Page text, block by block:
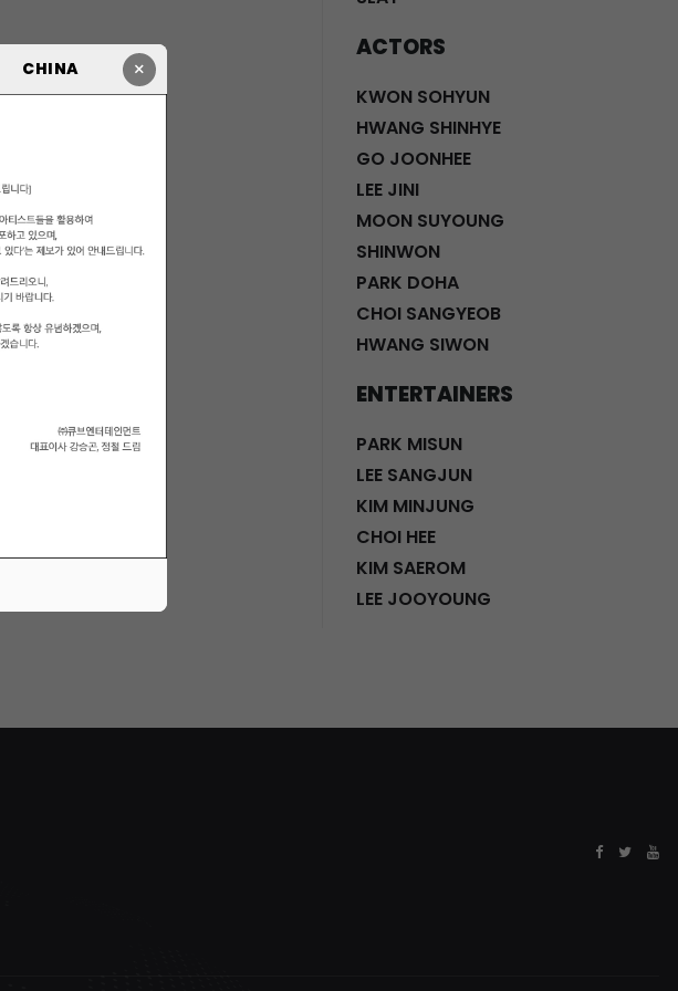
×
CHINA
ACTORS
KWON SOHYUN
HWANG SHINHYE
GO JOONHEE
LEE JINI
MOON SUYOUNG
SHINWON
PARK DOHA
CHOI SANGYEOB
HWANG SIWON
ENTERTAINERS
PARK MISUN
LEE SANGJUN
KIM MINJUNG
CHOI HEE
KIM SAEROM
LEE JOOYOUNG